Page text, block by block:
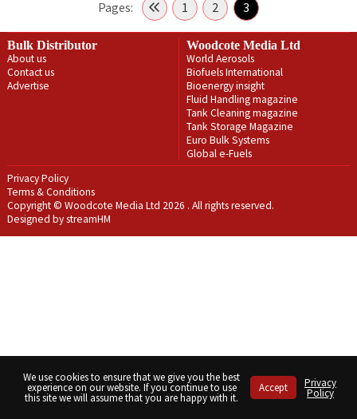
Pages: 1 2 3
Bulk Distributor
About us
Contact us
Advertise
Woodcote Media Ltd
World Aerosols
Biofuels International
Bioenergy insight
Fluid Handling magazine
Tank Cleaning magazine
Tank Storage Magazine
Euro Bulk Systems
Global e-Fuels
Privacy Policy
Terms & Conditions
Copyright © Woodcote Media Ltd 2026 . All rights reserved.
Designed by streamHM
We use cookies to ensure that we give you the best
experience on our website. If you continue to use
this site we will assume that you are happy with it.
Accept Privacy
Policy